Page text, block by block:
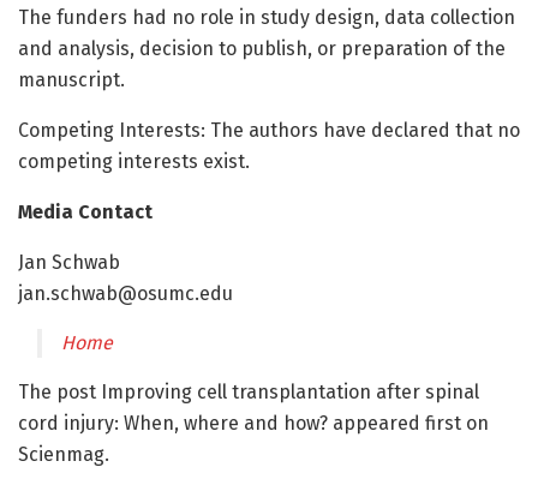
The funders had no role in study design, data collection
and analysis, decision to publish, or preparation of the
manuscript.
Competing Interests: The authors have declared that no
competing interests exist.
Media Contact
Jan Schwab
jan.schwab@osumc.edu
Home
The post Improving cell transplantation after spinal
cord injury: When, where and how? appeared first on
Scienmag.